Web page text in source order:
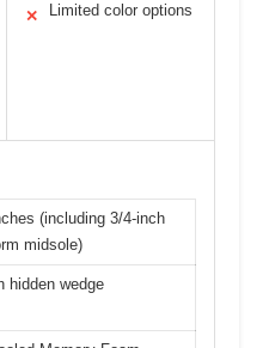
✕ Limited color options
(including 3/4-inch
midsole)
hidden wedge